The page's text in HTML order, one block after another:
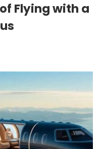
Flying with a